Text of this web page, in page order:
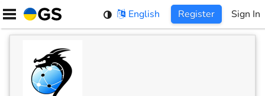
Skip
content
English Register Sign In